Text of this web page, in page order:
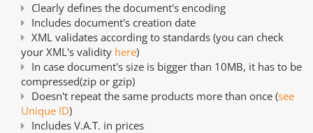
Clearly defines the document's encoding
Includes document's creation date
XML validates according to standards (you can check
your XML's validity here)
In case document's size is bigger than 10MB, it has to be
compressed(zip or gzip)
Doesn't repeat the same products more than once (see
Unique ID)
Includes V.A.T. in prices